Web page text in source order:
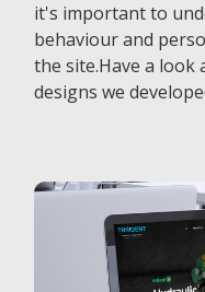
it's important to
behaviour and
the site.Have a
designs we